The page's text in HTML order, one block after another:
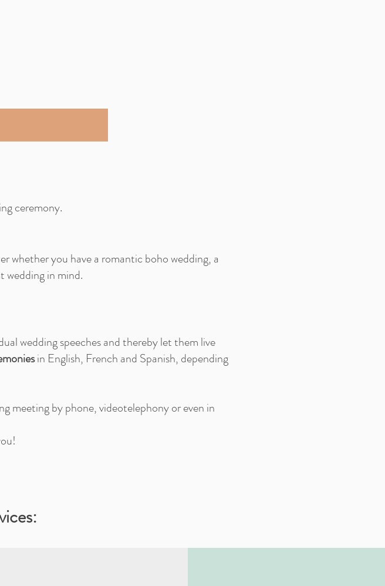
ceremony.
whether you have a romantic boho wedding, a
wedding in mind.
wedding speeches and thereby let them live
in English, French and Spanish, depending
meeting by phone, videotelephony or even in